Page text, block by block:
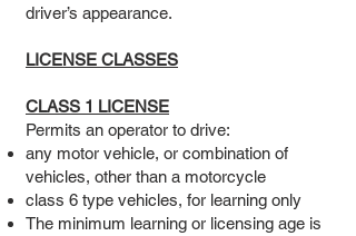
driver’s appearance.
LICENSE CLASSES
CLASS 1 LICENSE
Permits an operator to drive:
any motor vehicle, or combination of
vehicles, other than a motorcycle
class 6 type vehicles, for learning only
The minimum learning or licensing age is